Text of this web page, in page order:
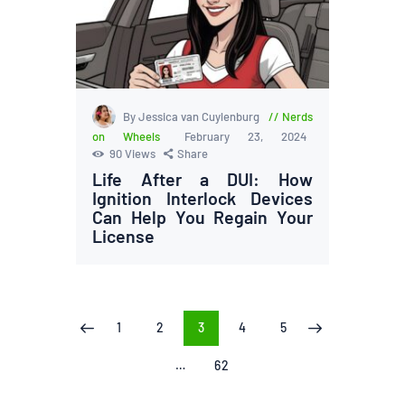
By Jessica van Cuylenburg
Nerds
on Wheels
February 23, 2024
90Views Share
Life After a DUI: How
Ignition Interlock Devices
Can Help You Regain Your
License
Posts
pagination
PAGE
1 PAGE
2 PAGE
3 PAGE
4 PAGE
5
… PAGE
62